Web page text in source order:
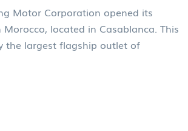
Motor Corporation opened its
located in Casablanca. This
the largest flagship outlet of